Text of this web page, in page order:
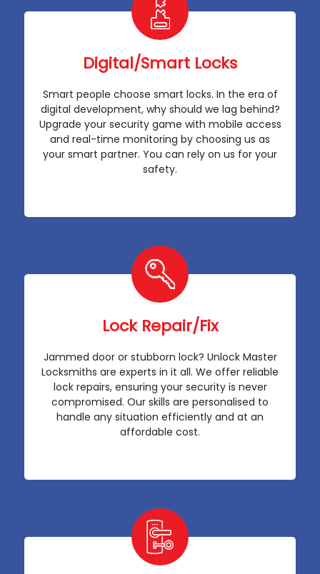
Digital/Smart Locks
Smart people choose smart locks. In the era of
digital development, why should we lag behind?
Upgrade your security game with mobile access
and real-time monitoring by choosing us as
your smart partner. You can rely on us for your
safety.
Lock Repair/Fix
Jammed door or stubborn lock? Unlock Master
Locksmiths are experts in it all. We offer reliable
lock repairs, ensuring your security is never
compromised. Our skills are personalised to
handle any situation efficiently and at an
affordable cost.